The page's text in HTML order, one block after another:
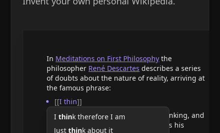
In Meditations on First Philosophy the
philosopher René Descartes describes a series
of doubts about the nature of reality, arriving at
the famous phrase:
[[I thin]]
Ithink therefore I am
Justthink about it
He argues that doubting requires thinking, and
therefore, the act of thinking confirms his